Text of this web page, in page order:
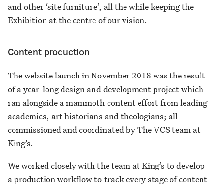
and other ‘site furniture’, all the while keeping the
Exhibition at the centre of our vision.
Content production
The website launch in November 2018 was the result
of a year-long design and development project which
ran alongside a mammoth content effort from leading
academics, art historians and theologians; all
commissioned and coordinated by The VCS team at
King’s.
We worked closely with the team at King’s to develop
a production workflow to track every stage of content